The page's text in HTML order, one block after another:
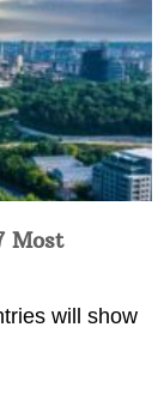
Most
will show